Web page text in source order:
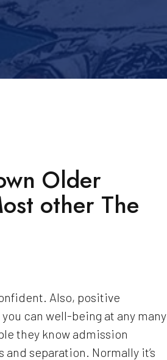
Older
other The
Also, positive
can well-being at any many
they know admission
separation. Normally it’s